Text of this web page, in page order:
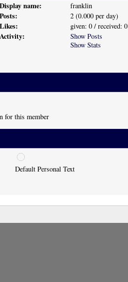
Display name: franklin
Posts: 2 (0.000 per day)
Likes: given: 0 / received: 0
Activity:
Show Posts
Show Stats
for this member
n
d
l
Default Personal Text